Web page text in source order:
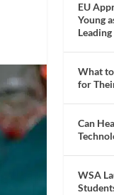
EU
Young
What
for
Can
WSA